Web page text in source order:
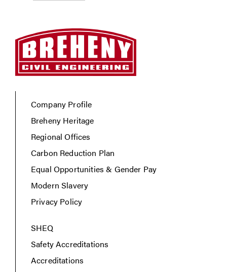
Company Profile
Breheny Heritage
Regional Offices
Carbon Reduction Plan
Equal Opportunities & Gender Pay
Modern Slavery
Privacy Policy
SHEQ
Safety Accreditations
Accreditations